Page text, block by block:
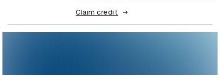
Claim credit